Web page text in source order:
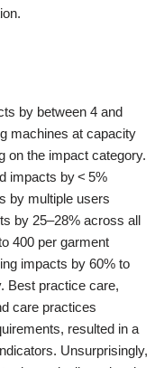
by between 4 and
machines at capacity
on the impact category.
impacts by < 5%
by multiple users
by 25–28% across all
400 per garment
impacts by 60% to
Best practice care,
care practices
resulted in a
Unsurprisingly,